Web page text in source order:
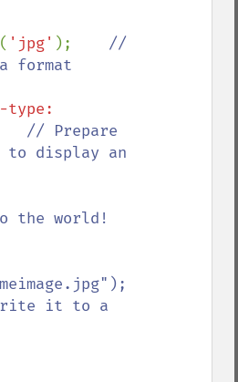
( 'jpg' ); //
format
type:
// Prepare
to display an
the world!
it to a